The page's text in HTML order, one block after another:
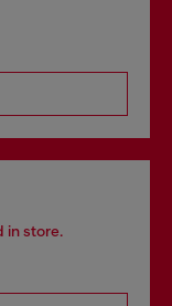
in store.